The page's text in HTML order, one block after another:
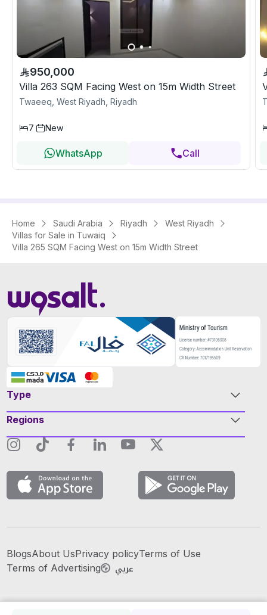
950,000
Villa 263 SQM Facing West on 15m Width Street
Twaeeq, West Riyadh, Riyadh
7 New
WhatsApp Call
Home Saudi Arabia Riyadh
West Riyadh
Villas for Sale in Tuwaiq
Villa 265 SQM Facing West on 15m Width Street
Type
Regions
BlogsAbout UsPrivacy policyTerms of Use
Terms of Advertising
عربي